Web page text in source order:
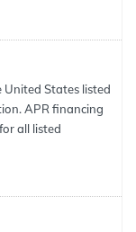
United States listed
APR financing
all listed